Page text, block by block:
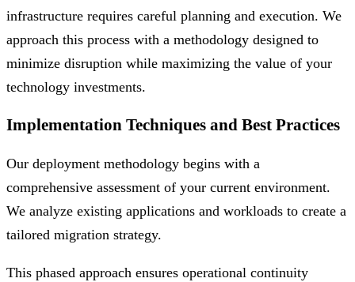
infrastructure requires careful planning and execution. We
approach this process with a methodology designed to
minimize disruption while maximizing the value of your
technology investments.
Implementation Techniques and Best Practices
Our deployment methodology begins with a
comprehensive assessment of your current environment.
We analyze existing applications and workloads to create a
tailored migration strategy.
This phased approach ensures operational continuity